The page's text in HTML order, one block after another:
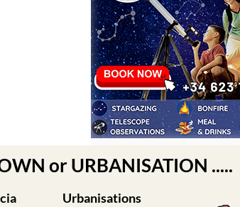
or URBANISATION .....
Urbanisations